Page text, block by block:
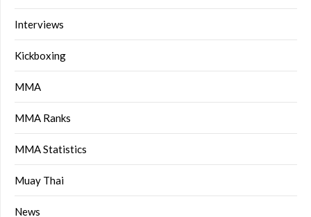
Interviews
Kickboxing
MMA
MMA Ranks
MMA Statistics
Muay Thai
News